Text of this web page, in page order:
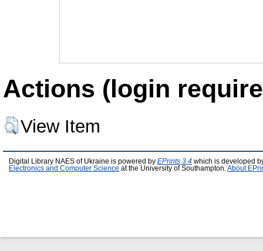
Actions (login
View Item
Digital Library NAES of Ukraine is powered by EPrints 3.4 which is developed
Electronics and Computer Science at the University of Southampton. About